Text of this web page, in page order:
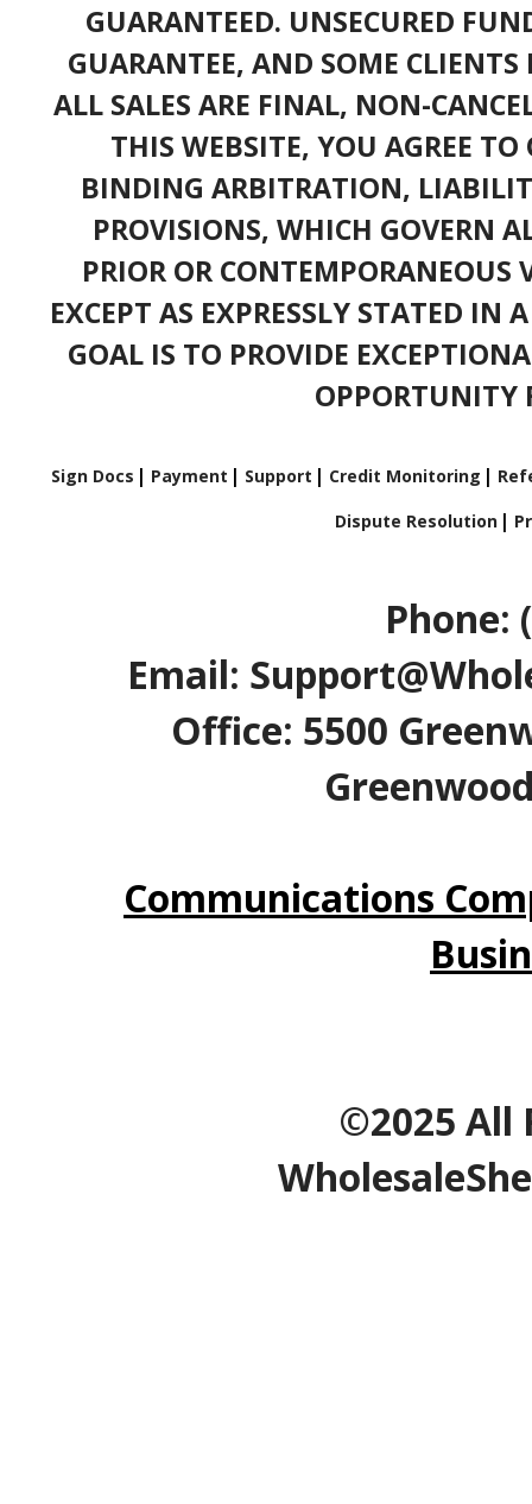
GUARANTEED. UNSECURED
GUARANTEE, AND SOME
ALL SALES ARE FINAL, NON-
THIS WEBSITE, YOU AGREE TO
BINDING ARBITRATION,
PROVISIONS, WHICH GOVERN
PRIOR OR CONTEMPORANEOUS
EXCEPT AS EXPRESSLY STATED IN
GOAL IS TO PROVIDE
OPPORTUNITY
Sign Docs Payment Support Credit Monitoring
Dispute Resolution
Phone:
Email:
Office: 5500
Communications
©2025 All